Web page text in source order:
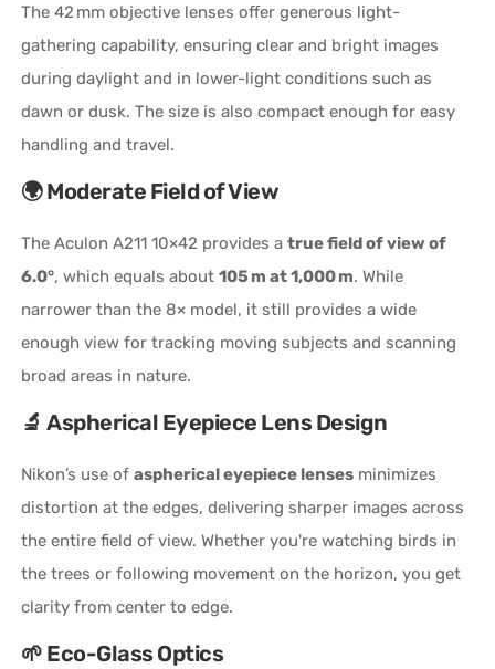
The 42 mm objective lenses offer generous light-
gathering capability, ensuring clear and bright images
during daylight and in lower-light conditions such as
dawn or dusk. The size is also compact enough for easy
handling and travel.
🌍 Moderate Field of View
The Aculon A211 10×42 provides atrue field of view of
6.0°, which equals about105 m at 1,000 m. While
narrower than the 8× model, it still provides a wide
enough view for tracking moving subjects and scanning
broad areas in nature.
🔬 Aspherical Eyepiece Lens Design
Nikon’s use ofaspherical eyepiece lenses minimizes
distortion at the edges, delivering sharper images across
the entire field of view. Whether you're watching birds in
the trees or following movement on the horizon, you get
clarity from center to edge.
🌱 Eco-Glass Optics